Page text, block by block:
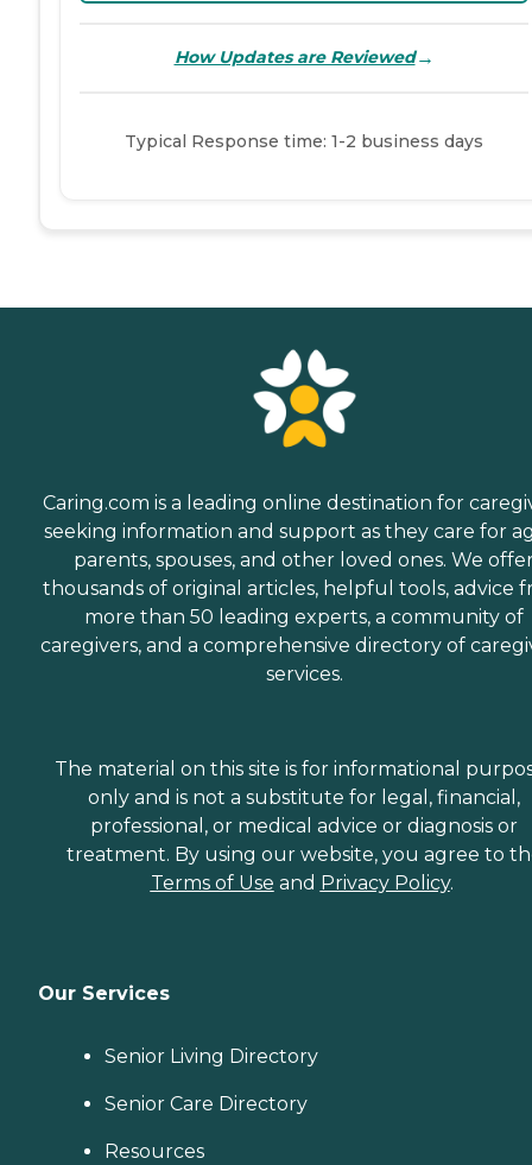
How Updates are Reviewed→
Typical Response time: 1-2 business days
Caring.com is a leading online destination for
seeking information and support as they care for
parents, spouses, and other loved ones. We
thousands of original articles, helpful tools, advice
more than 50 leading experts, a community of
caregivers, and a comprehensive directory of
services.
The material on this site is for informational
only and is not a substitute for legal, financial,
professional, or medical advice or diagnosis or
treatment. By using our website, you agree to
Terms of Use and Privacy Policy.
Our Services
Senior Living Directory
Senior Care Directory
Resources